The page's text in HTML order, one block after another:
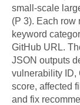
small-scale
(P 3). Each row
keyword
GitHub URL.
JSON outputs
vulnerability ID,
score, affected
and fix